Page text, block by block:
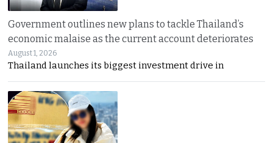
Government outlines new plans to tackle Thailand’s
economic malaise as the current account deteriorates
August 1, 2026
Thailand launches its biggest investment drive in